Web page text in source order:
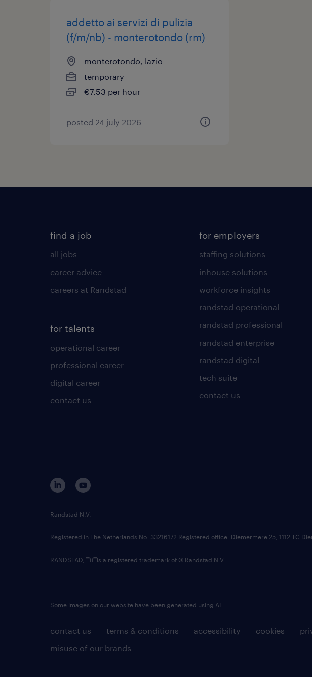
addetto ai servizi di pulizia
(f/m/nb) - monterotondo (rm)
monterotondo, lazio
temporary
€7.53 per hour
posted 24 july 2026
find a job
all jobs
career advice
careers at Randstad
for talents
operational career
professional career
digital career
contact us
for employers
staffing solutions
inhouse solutions
workforce insights
randstad operational
randstad professional
randstad enterprise
randstad digital
tech suite
contact us
contact us terms & conditions accessibility cookies
misuse of our brands
Randstad N.V.
Registered in The Netherlands No: 33216172 Registered office: Diemermere 25, 1112 TC
RANDSTAD, is a registered trademark of © Randstad N.V.
Some images on our website have been generated using AI.